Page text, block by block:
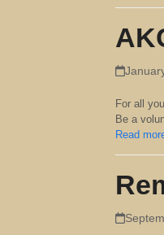
For all
Be a
Read